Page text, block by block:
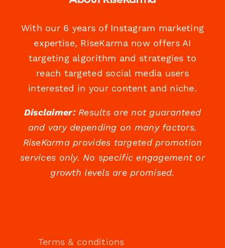
With our 6 years of Instagram marketing
expertise, RiseKarma now offers AI
targeting algorithm and strategies to
reach targeted social media users
interested in your content and niche.
Disclaimer:Results are not guaranteed
and vary depending on many factors.
RiseKarma provides targeted promotion
services only. No specific engagement or
growth levels are promised.
Terms & conditions